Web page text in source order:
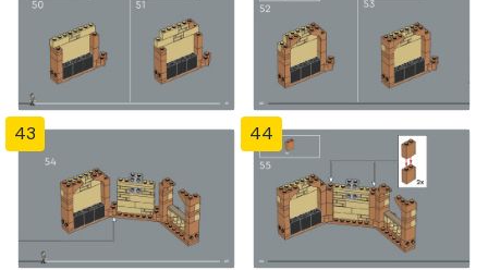
43 44